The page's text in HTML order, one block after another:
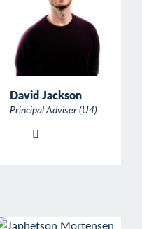
David Jackson
Principal Adviser (U4)